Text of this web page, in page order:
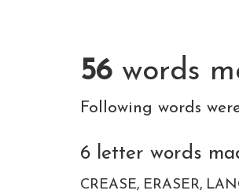
56 words
Following words
6 letter words
CREASE ERASER